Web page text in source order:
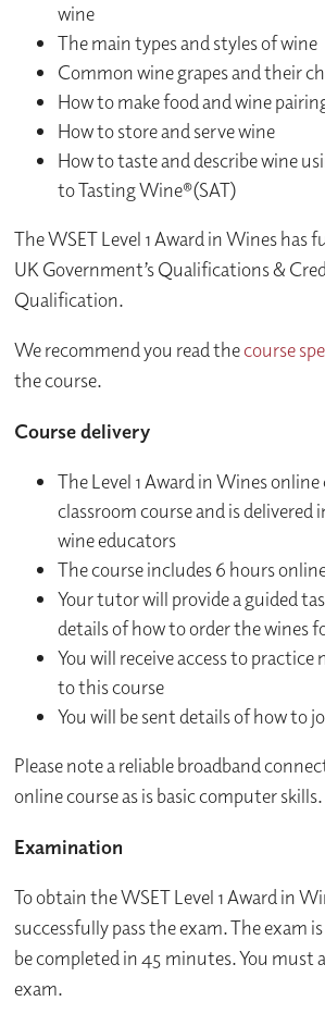
wine
The main types and styles of wine
Common wine grapes and their
How to make food and wine
How to store and serve wine
How to taste and describe wine
to Tasting Wine®(SAT)
The WSET Level 1 Award in Wines
UK Government’s Qualifications &
Qualification.
We recommend you read thecourse
the course.
Course delivery
The Level 1 Award in Wines
classroom course and is
wine educators
The course includes 6 hours
Your tutor will provide a guided
details of how to order the wines
You will receive access to
to this course
You will be sent details of how to
Please note a reliable broadband
online course as is basic computer skills.
Examination
To obtain the WSET Level 1 Award in
successfully pass the exam. The
be completed in 45 minutes. You must
exam.